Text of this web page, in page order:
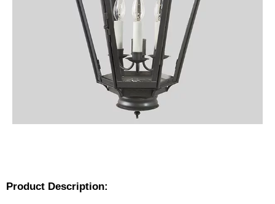
Product Description: